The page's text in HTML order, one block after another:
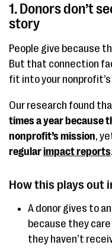
1. Donors don’t
story
People give because
But that connection
fit into your
Our research found
times a year because
nonprofit’s mission,
regularimpact reports
How this plays out
A donor gives to
because they
they haven’t